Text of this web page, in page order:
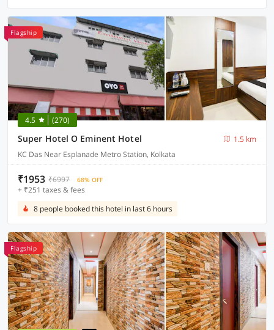
Flagship
4.5 (270)
Super Hotel O Eminent Hotel
1.5 km
KC Das Near Esplanade Metro Station, Kolkata
₹1953 ₹6997 68% OFF
+ ₹251 taxes & fees
8 people booked this hotel in last 6 hours
Flagship